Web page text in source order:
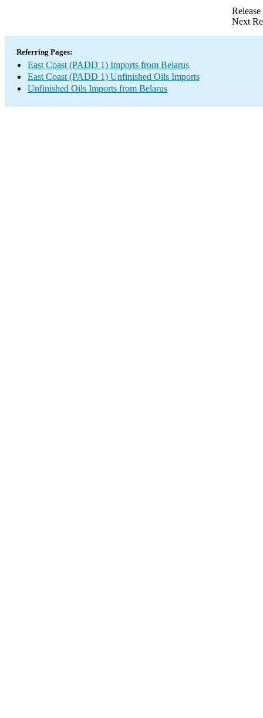
Next
Referring Pages:
East Coast (PADD 1) Imports from Belarus
East Coast (PADD 1) Unfinished Oils Imports
Unfinished Oils Imports from Belarus